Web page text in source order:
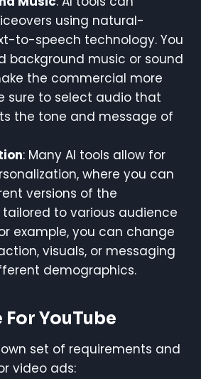
using natural-
to-speech technology. You
background music or sound
the commercial more
sure to select audio that
the tone and message of
: Many AI tools allow for
where you can
versions of the
to various audience
example, you can change
visuals, or messaging
demographics.
YouTube
set of requirements and
video ads: